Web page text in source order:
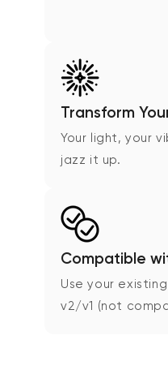
Transform
Your light, your
jazz it up.
Compatible
Use your
v2/v1 (not